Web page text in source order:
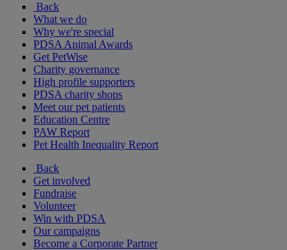
Back
What we do
Why we're special
PDSA Animal Awards
Get PetWise
Charity governance
High profile supporters
PDSA charity shops
Meet our pet patients
Education Centre
PAW Report
Pet Health Inequality Report
Back
Get involved
Fundraise
Volunteer
Win with PDSA
Our campaigns
Become a Corporate Partner